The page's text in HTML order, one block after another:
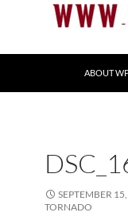
ABOUT
SEPTEMBER
TORNADO